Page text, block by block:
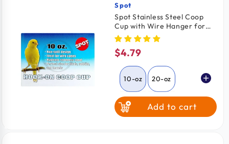
Vendor:
Spot
Spot Stainless Steel Coop
Cup with Wire Hanger for
Dogs, Cats, Birds & Small
Pets 10-oz
Regular
price
$4.79
10-oz 20-oz
30-oz Add to cart